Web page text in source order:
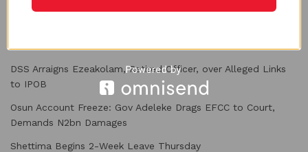
DSS Arraigns Ezeakolam, Retired Officer, over Alleged Links
to IPOB
Osun Account Freeze: Gov Adeleke Drags EFCC to Court,
Demands N2bn Damages
Shettima Begins 2-Week Leave Thursday